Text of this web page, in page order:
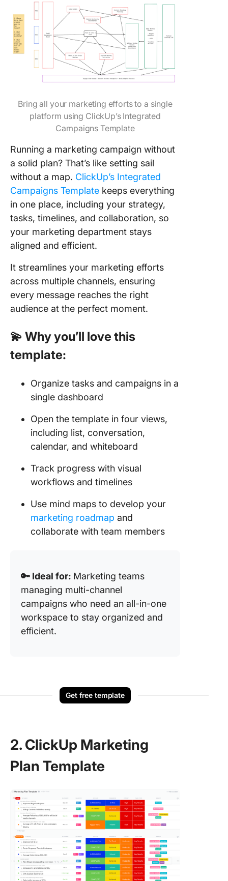
Bring all your marketing efforts to a single
platform using ClickUp’s Integrated
Campaigns Template
Running a marketing campaign without
a solid plan? That’s like setting sail
without a map. ClickUp’s Integrated
Campaigns Template keeps everything
in one place, including your strategy,
tasks, timelines, and collaboration, so
your marketing department stays
aligned and efficient.
It streamlines your marketing efforts
across multiple channels, ensuring
every message reaches the right
audience at the perfect moment.
💫 Why you’ll love this
template:
Organize tasks and campaigns in a
single dashboard
Open the template in four views,
including list, conversation,
calendar, and whiteboard
Track progress with visual
workflows and timelines
Use mind maps to develop your
marketing roadmap and
collaborate with team members
🔑 Ideal for: Marketing teams
managing multi-channel
campaigns who need an all-in-one
workspace to stay organized and
efficient.
Get free template
2. ClickUp Marketing
Plan Template